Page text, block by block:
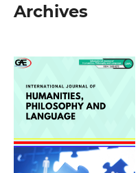
Archives